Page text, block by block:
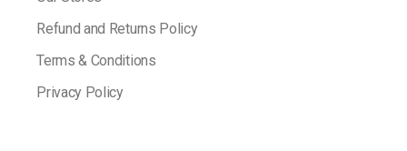
Refund and Returns Policy
Terms & Conditions
Privacy Policy